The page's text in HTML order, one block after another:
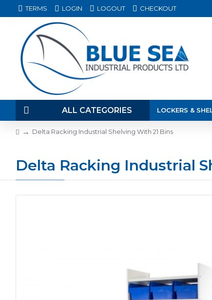
TERMS LOGIN LOGOUT CHECKOUT
ALL CATEGORIES LOCKERS &
Delta Racking Industrial Shelving With 21 Bins
Delta Racking Industrial